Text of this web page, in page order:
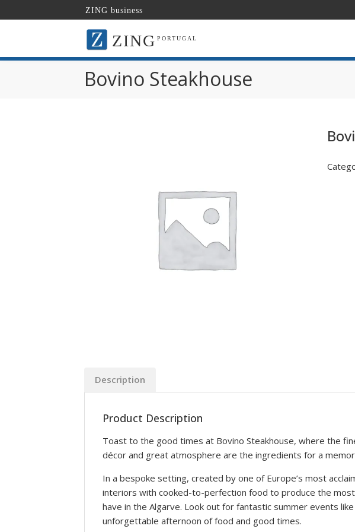
ZING business
ZING PORTUGAL
Bovino Steakhouse
Description
Product Description
Toast to the good times at Bovino Steakhouse, where the
décor and great atmosphere are the ingredients for a
In a bespoke setting, created by one of Europe’s most
interiors with cooked-to-perfection food to produce the
have in the Algarve. Look out for fantastic summer events
unforgettable afternoon of food and good times.